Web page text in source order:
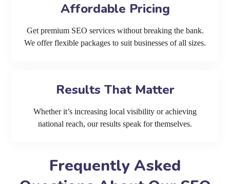
Affordable Pricing
Get premium SEO services without breaking the bank.
We offer flexible packages to suit businesses of all sizes.
Results That Matter
Whether it’s increasing local visibility or achieving
national reach, our results speak for themselves.
Frequently Asked